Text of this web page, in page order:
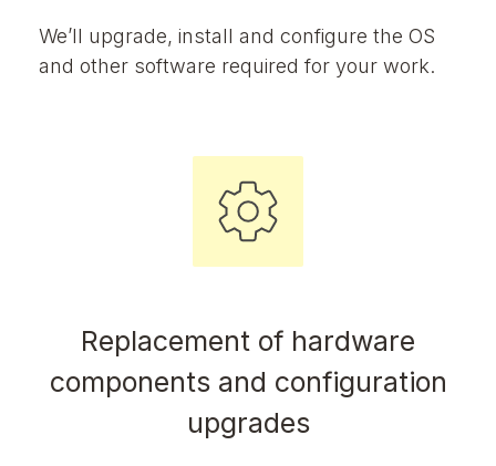
We’ll upgrade, install and configure the OS
and other software required for your work.
Replacement of hardware
components and configuration
upgrades